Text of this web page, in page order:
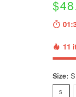
11
Size: S
S